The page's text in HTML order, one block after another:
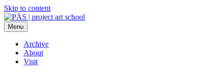
Skip to content
PÄS | project art school
Think Neighborhood.
Menu
Archive
About
Visit